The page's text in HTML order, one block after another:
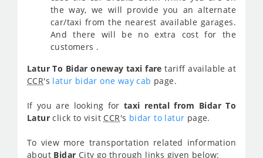
the way, we will provide you an alternate
car/taxi from the nearest available garages.
And there will be no extra cost for the
customers .
Latur To Bidar oneway taxi fare tariff available at
CCR's latur bidar one way cab page.
If you are looking for taxi rental from Bidar To
Latur click to visit CCR's bidar to latur page.
To view more transportation related information
about Bidar City go through links given below: